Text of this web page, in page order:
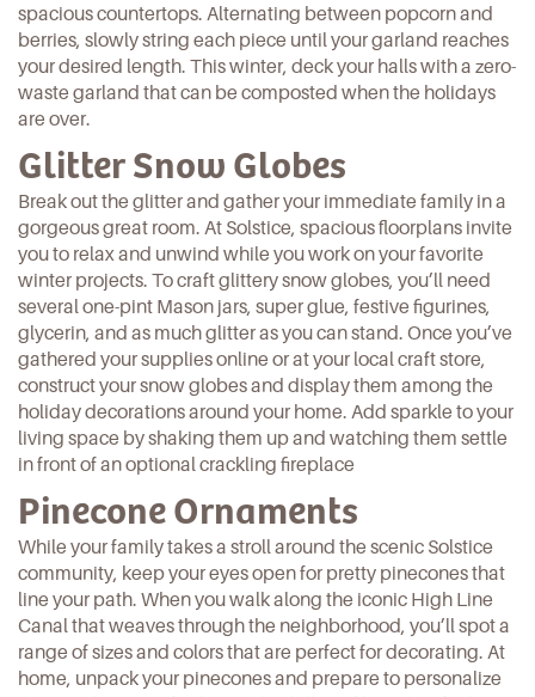
spacious countertops. Alternating between popcorn and
berries, slowly string each piece until your garland reaches
your desired length. This winter, deck your halls with a zero-
waste garland that can be composted when the holidays
are over.
Glitter Snow Globes
Break out the glitter and gather your immediate family in a
gorgeous great room. At Solstice, spacious floorplans invite
you to relax and unwind while you work on your favorite
winter projects. To craft glittery snow globes, you’ll need
several one-pint Mason jars, super glue, festive figurines,
glycerin, and as much glitter as you can stand. Once you’ve
gathered your supplies online or at your local craft store,
construct your snow globesand display them among the
holiday decorations around your home. Add sparkle to your
living space by shaking them up and watching them settle
in front of an optional crackling fireplace
Pinecone Ornaments
While your family takes a stroll around the scenic Solstice
community, keep your eyes open for pretty pinecones that
line your path. When you walk along the iconic High Line
Canal that weaves through the neighborhood, you’ll spot a
range of sizes and colors that are perfect for decorating. At
home, unpack your pinecones and prepare to personalize